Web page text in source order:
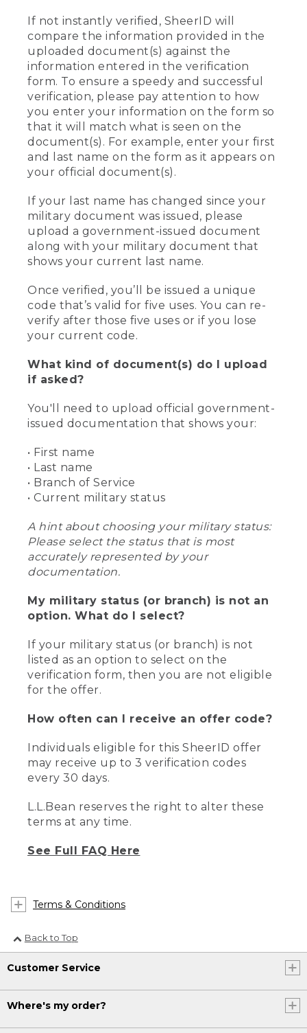
If not instantly verified, SheerID will
compare the information provided in the
uploaded document(s) against the
information entered in the verification
form. To ensure a speedy and successful
verification, please pay attention to how
you enter your information on the form so
that it will match what is seen on the
document(s). For example, enter your first
and last name on the form as it appears on
your official document(s).
If your last name has changed since your
military document was issued, please
upload a government-issued document
along with your military document that
shows your current last name.
Once verified, you’ll be issued a unique
code that’s valid for five uses. You can re-
verify after those five uses or if you lose
your current code.
What kind of document(s) do I upload
if asked?
You'll need to upload official government-
issued documentation that shows your:
• First name
• Last name
• Branch of Service
• Current military status
A hint about choosing your military status:
Please select the status that is most
accurately represented by your
documentation.
My military status (or branch) is not an
option. What do I select?
If your military status (or branch) is not
listed as an option to select on the
verification form, then you are not eligible
for the offer.
How often can I receive an offer code?
Individuals eligible for this SheerID offer
may receive up to 3 verification codes
every 30 days.
L.L.Bean reserves the right to alter these
terms at any time.
See Full FAQ Here
Terms & Conditions
Back to Top
Customer Service
Where's my order?